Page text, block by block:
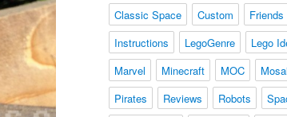
Classic Space
Custom
Instructions
LegoGenre
Lego
Marvel
Minecraft MOC
Pirates
Reviews Robots